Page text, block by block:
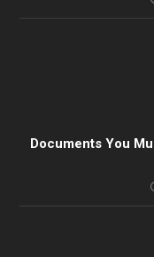
Documents You